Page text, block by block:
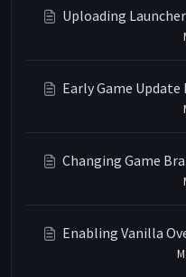
Uploading
Early Game Update
Changing Game
Enabling Vanilla